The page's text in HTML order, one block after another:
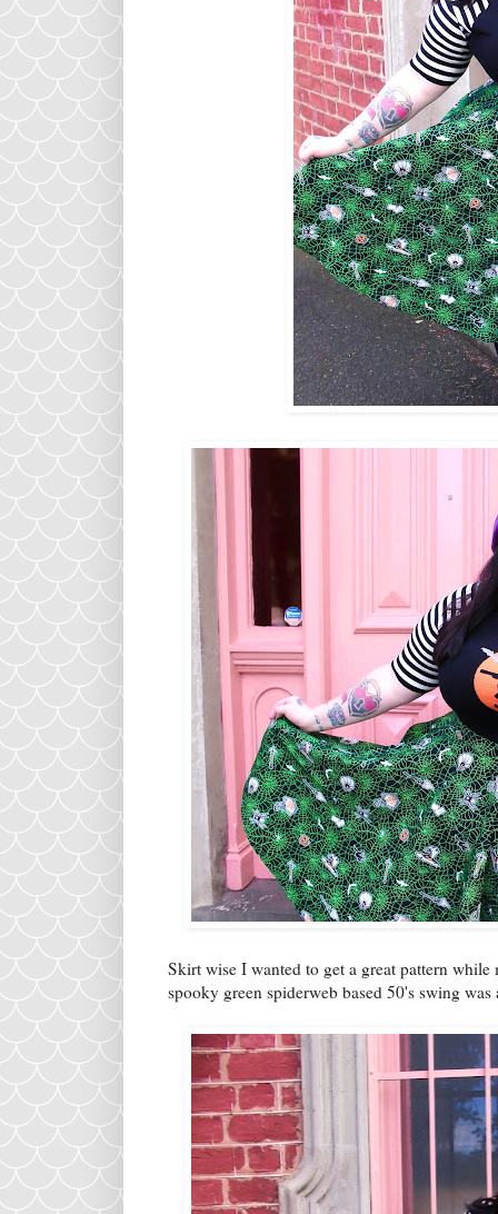
Skirt wise I wanted to get a great pattern
spooky green spiderweb based 50's swing